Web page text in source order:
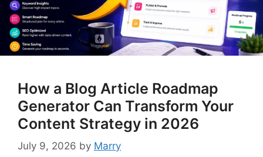
How a Blog Article Roadmap
Generator Can Transform Your
Content Strategy in 2026
July 9, 2026 by Marry